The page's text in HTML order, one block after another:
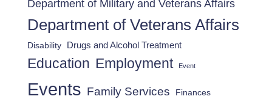
Department of Military and Veterans Affairs
Department of Veterans Affairs
Disability Drugs and Alcohol Treatment
Education Employment Event
Events Family Services Finances